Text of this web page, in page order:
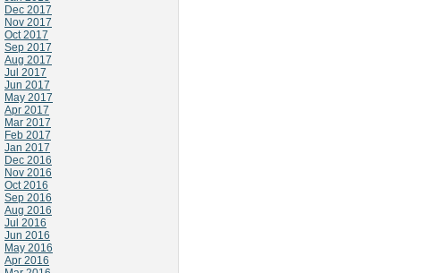
Dec 2017
Nov 2017
Oct 2017
Sep 2017
Aug 2017
Jul 2017
Jun 2017
May 2017
Apr 2017
Mar 2017
Feb 2017
Jan 2017
Dec 2016
Nov 2016
Oct 2016
Sep 2016
Aug 2016
Jul 2016
Jun 2016
May 2016
Apr 2016